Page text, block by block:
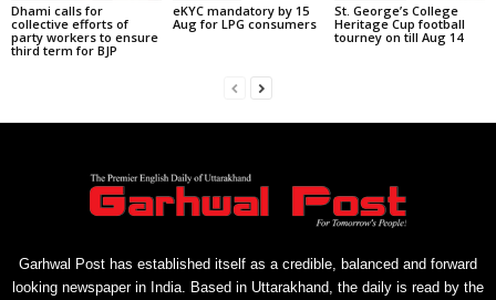
Dhami calls for
collective efforts of
party workers to ensure
third term for BJP
eKYC mandatory by 15
Aug for LPG consumers
St. George’s College
Heritage Cup football
tourney on till Aug 14
Garhwal Post has established itself as a credible, balanced and forward
looking newspaper in India. Based in Uttarakhand, the daily is read by the